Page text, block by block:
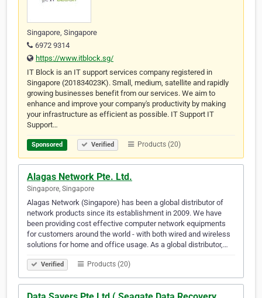
Singapore, Singapore
6972 9314
https://www.itblock.sg/
IT Block is an IT support services company registered in
Singapore (201834023K). Small, medium, satellite and rapidly
growing businesses benefit from our services. We aim to
enhance and improve your company's productivity by making
your infrastructure as efficient as possible. IT Support IT
Support…
Sponsored Verified Products (20)
Alagas Network Pte. Ltd.
Singapore, Singapore
Alagas Network (Singapore) has been a global distributor of
network products since its establishment in 2009. We have
been providing cost effective computer network equipments
for customers around the world - with both wired and wireless
solutions for home and office usage. As a global distributor,…
Verified Products (20)